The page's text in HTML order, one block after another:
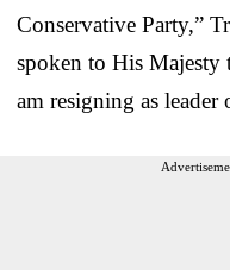
Conservative Party,”
spoken to His
am resigning as leader